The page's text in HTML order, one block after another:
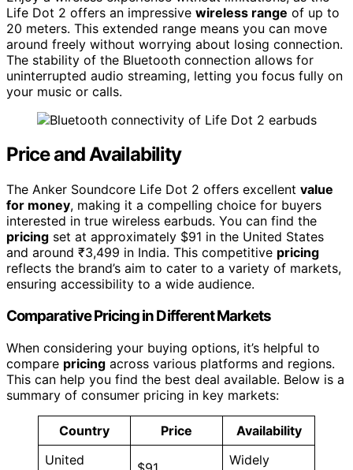
Life Dot 2 offers an impressive wireless range of up to
20 meters. This extended range means you can move
around freely without worrying about losing connection.
The stability of the Bluetooth connection allows for
uninterrupted audio streaming, letting you focus fully on
your music or calls.
Price and Availability
The Anker Soundcore Life Dot 2 offers excellent value
for money, making it a compelling choice for buyers
interested in true wireless earbuds. You can find the
pricing set at approximately $91 in the United States
and around ₹3,499 in India. This competitive pricing
reflects the brand’s aim to cater to a variety of markets,
ensuring accessibility to a wide audience.
Comparative Pricing in Different Markets
When considering your buying options, it’s helpful to
compare pricing across various platforms and regions.
This can help you find the best deal available. Below is a
summary of consumer pricing in key markets:
Country Price
Availability
United
Widely